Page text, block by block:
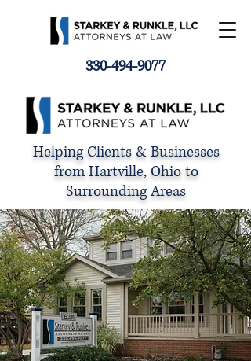
330-494-9077
Helping Clients & Businesses
from Hartville, Ohio to
Surrounding Areas